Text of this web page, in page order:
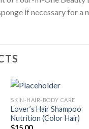
if necessary for a
SKIN-HAIR-BODY CARE
Lover’s Hair Shampoo
Nutrition (Color Hair)